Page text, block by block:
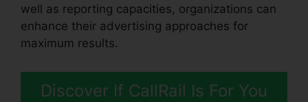
well as reporting capacities, organizations can
enhance their advertising approaches for
maximum results.
Discover If CallRail Is For You